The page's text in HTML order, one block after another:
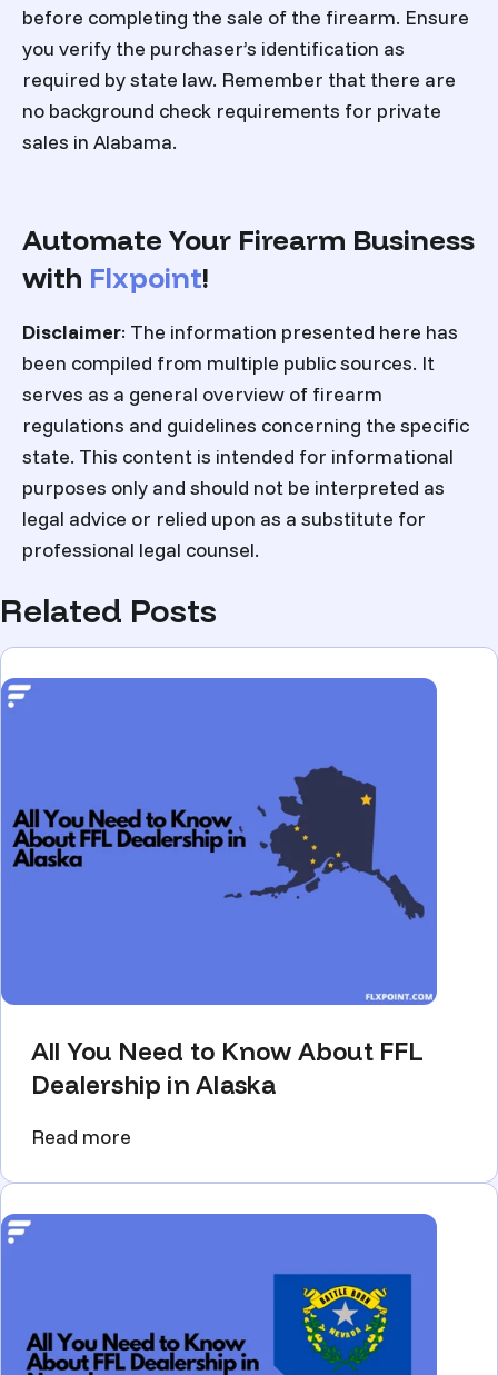
before completing the sale of the firearm. Ensure
you verify the purchaser’s identification as
required by state law. Remember that there are
no background check requirements for private
sales in Alabama.
Automate Your Firearm Business
with Flxpoint!
Disclaimer: The information presented here has
been compiled from multiple public sources. It
serves as a general overview of firearm
regulations and guidelines concerning the specific
state. This content is intended for informational
purposes only and should not be interpreted as
legal advice or relied upon as a substitute for
professional legal counsel.
Related Posts
All You Need to Know About FFL
Dealership in Alaska
Read more